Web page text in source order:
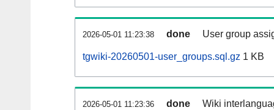
2026-05-01 11:23:38 done User group
tgwiki-20260501-user_groups.sql.gz 1 KB
2026-05-01 11:23:36 done Wiki